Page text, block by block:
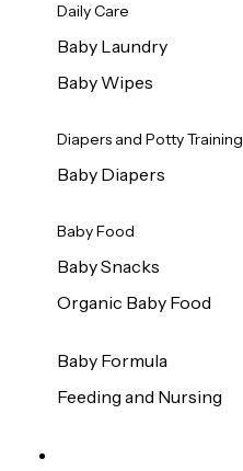
Daily Care
Baby Laundry
Baby Wipes
Diapers and Potty Training
Baby Diapers
Baby Food
Baby Snacks
Organic Baby Food
Baby Formula
Feeding and Nursing